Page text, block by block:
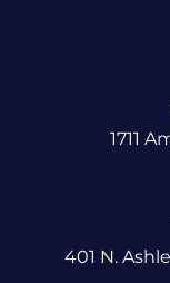
1711
401 N.